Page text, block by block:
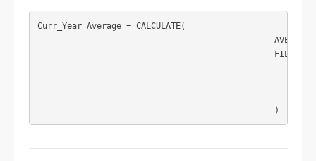
Curr_Year Average = CALCULATE(
						)